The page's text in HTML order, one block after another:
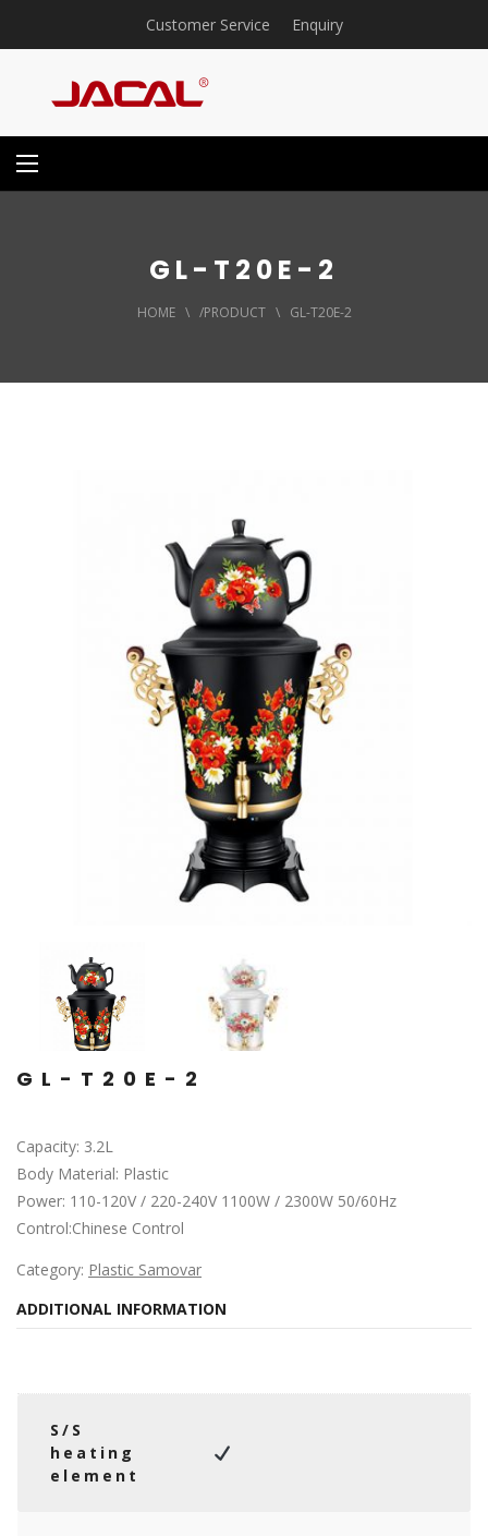
Customer Service Enquiry
GL-T20E-2
HOME \ /PRODUCT \ GL-T20E-2
GL-T20E-2
Capacity: 3.2L
Body Material: Plastic
Power: 110-120V / 220-240V 1100W / 2300W 50/60Hz
Control:Chinese Control
Category: Plastic Samovar
ADDITIONAL INFORMATION
S/S
heating
element